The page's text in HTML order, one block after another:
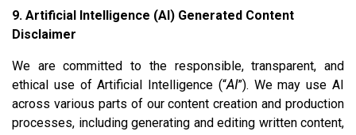
9. Artificial Intelligence (AI) Generated Content
Disclaimer
We are committed to the responsible, transparent, and
ethical use of Artificial Intelligence (“AI”). We may use AI
across various parts of our content creation and production
processes, including generating and editing written content,